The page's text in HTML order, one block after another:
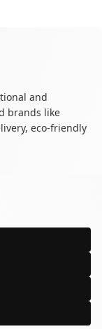
and
brands like
eco-friendly